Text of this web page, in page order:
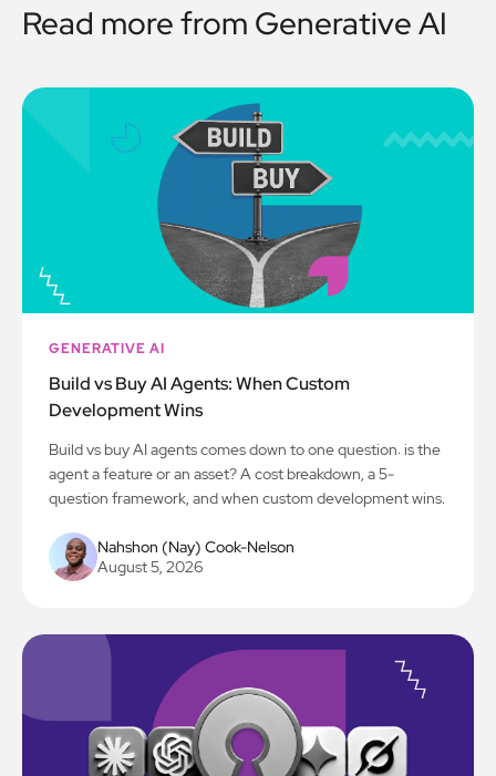
Read more from Generative AI
GENERATIVE AI
Build vs Buy AI Agents: When Custom
Development Wins
Build vs buy AI agents comes down to one question: is the
agent a feature or an asset? A cost breakdown, a 5-
question framework, and when custom development wins.
Nahshon (Nay) Cook-Nelson
August 5, 2026